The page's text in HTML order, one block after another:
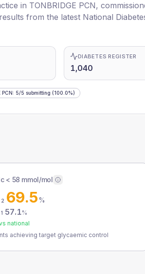
in TONBRIDGE PCN,
from the latest National
DIABETES REGISTER
1,040
PCN: 5/5 submitting (100.0%)
< 58 mmol/mol
2 69.5%
57.1%
national
achieving target glycaemic control